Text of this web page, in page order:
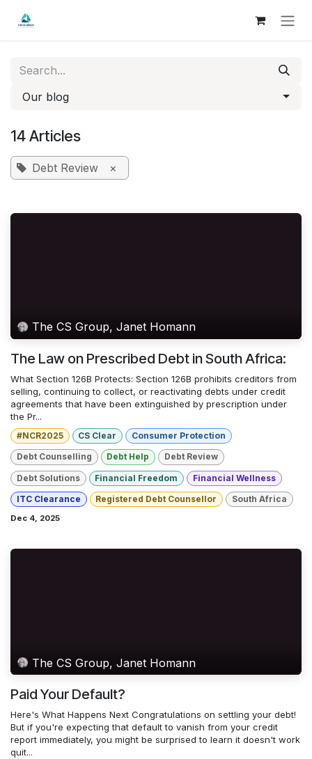
Our blog
14 Articles
Debt Review ×
The CS Group, Janet Homann
The Law on Prescribed Debt in South Africa:
What Section 126B Protects: Section 126B prohibits creditors from
selling, continuing to collect, or reactivating debts under credit
agreements that have been extinguished by prescription under
the Pr...
#NCR2025 CS Clear Consumer Protection
Debt Counselling Debt Help Debt Review
Debt Solutions Financial Freedom Financial Wellness
ITC Clearance Registered Debt Counsellor South Africa
Dec 4, 2025
The CS Group, Janet Homann
Paid Your Default?
Here's What Happens Next Congratulations on settling your debt!
But if you're expecting that default to vanish from your credit
report immediately, you might be surprised to learn it doesn't work
quit...